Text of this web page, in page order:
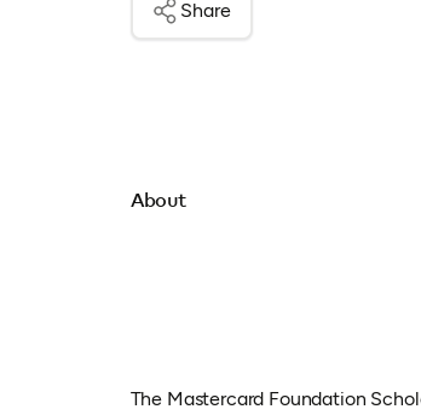
Share
About
The Mastercard Foundation